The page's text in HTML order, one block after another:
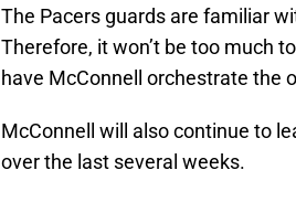
The Pacers guards are familiar
Therefore, it won’t be too much
have McConnell orchestrate the
McConnell will also continue to
over the last several weeks.